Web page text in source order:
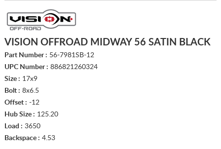
VISION OFFROAD MIDWAY 56 SATIN BLACK
Part Number : 56-7981SB-12
UPC Number : 886821260324
Size : 17x9
Bolt : 8x6.5
Offset : -12
Hub Size : 125.20
Load : 3650
Backspace : 4.53